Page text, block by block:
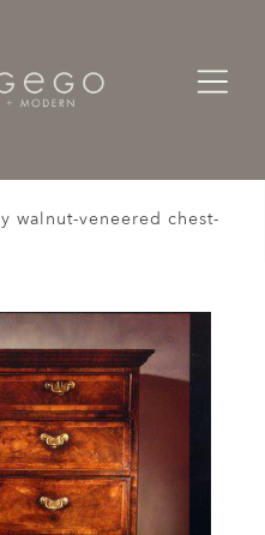
/
walnut-veneered chest-